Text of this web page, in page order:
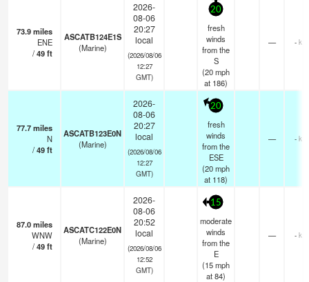
73.9miles
ENE
/49ft
ASCATB124E1S
(Marine)
2026-
08-06
20:27
local
(2026/08/06
12:27
GMT)
20
fresh
winds
from the
S
(20mph
at 186)
— - km
77.7miles
N
/49ft
ASCATB123E0N
(Marine)
2026-
08-06
20:27
local
(2026/08/06
12:27
GMT)
20
fresh
winds
from the
ESE
(20mph
at 118)
— - km
87.0miles
WNW
/49ft
ASCATC122E0N
(Marine)
2026-
08-06
20:52
local
(2026/08/06
12:52
GMT)
15
moderate
winds
from the
E
(15mph
at 84)
— - km